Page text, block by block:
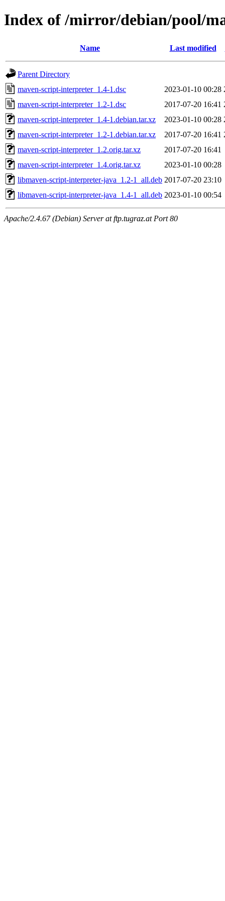
Index of /mirror/debian/pool/
Name Last modified
Parent Directory
maven-script-interpreter_1.4-1.dsc
2023-01-10 00:28
maven-script-interpreter_1.2-1.dsc
2017-07-20 16:41
maven-script-interpreter_1.4-1.debian.tar.xz
2023-01-10 00:28
maven-script-interpreter_1.2-1.debian.tar.xz
2017-07-20 16:41
maven-script-interpreter_1.2.orig.tar.xz
2017-07-20 16:41
maven-script-interpreter_1.4.orig.tar.xz
2023-01-10 00:28
libmaven-script-interpreter-java_1.2-1_all.deb 2017-07-20 23:10
libmaven-script-interpreter-java_1.4-1_all.deb 2023-01-10 00:54
Apache/2.4.67 (Debian) Server at ftp.tugraz.at Port 80